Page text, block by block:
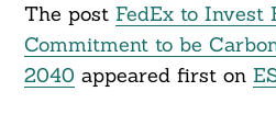
The post FedEx to Invest
Commitment to be
2040 appeared first on